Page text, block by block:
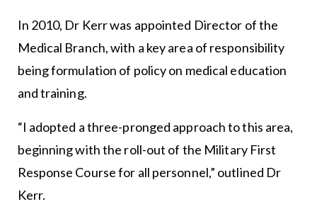
In 2010, Dr Kerr was appointed Director of the
Medical Branch, with a key area of responsibility
being formulation of policy on medical education
and training.
“I adopted a three-pronged approach to this area,
beginning with the roll-out of the Military First
Response Course for all personnel,” outlined Dr
Kerr.